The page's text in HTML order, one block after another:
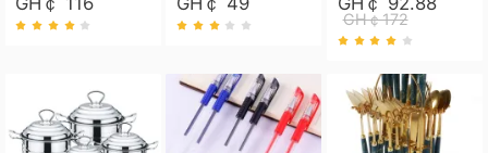
GH￠172